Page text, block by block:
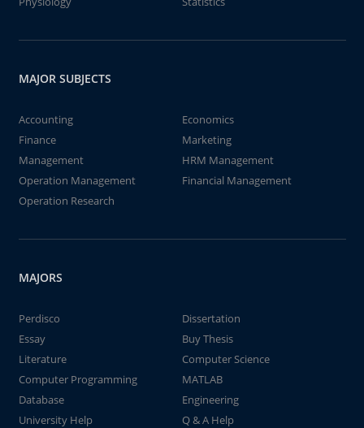
MAJOR SUBJECTS
Accounting
Economics
Finance
Marketing
Management
HRM Management
Operation Management
Financial Management
Operation Research
MAJORS
Perdisco
Dissertation
Essay
Buy Thesis
Literature
Computer Science
Computer Programming
MATLAB
Database
Engineering
University Help
Q & A Help